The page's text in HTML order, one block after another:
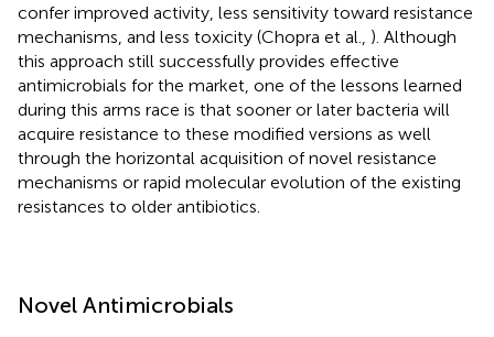
confer improved activity, less sensitivity toward resistance
mechanisms, and less toxicity (Chopra et al., ). Although
this approach still successfully provides effective
antimicrobials for the market, one of the lessons learned
during this arms race is that sooner or later bacteria will
acquire resistance to these modified versions as well
through the horizontal acquisition of novel resistance
mechanisms or rapid molecular evolution of the existing
resistances to older antibiotics.
Novel Antimicrobials